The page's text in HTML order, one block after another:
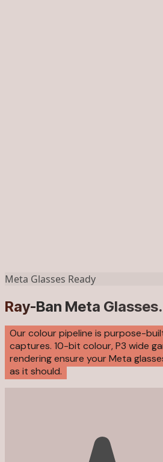
Meta Glasses Ready
Ray-Ban Meta Glasses.
Our colour pipeline is purpose-
captures. 10-bit colour, P3 wide
rendering ensure your Meta
as it should.